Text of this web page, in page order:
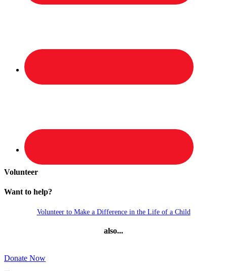
Volunteer
Want to help?
Volunteer to Make a Difference in the Life of a Child
also...
Donate Now